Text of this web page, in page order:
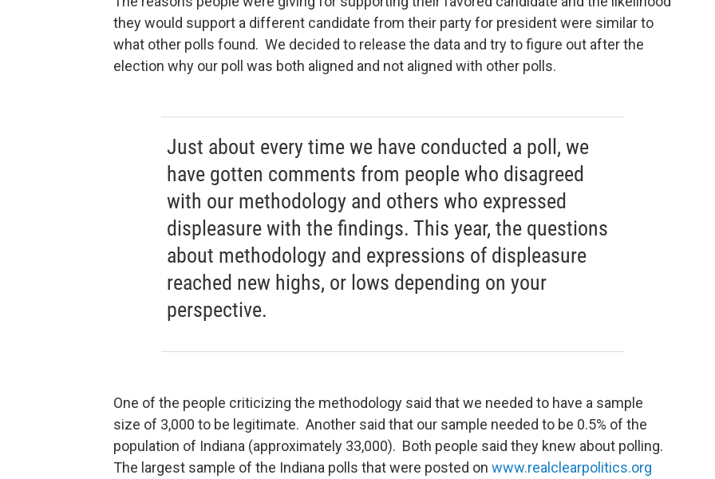
they would support a different candidate from their party for president were similar to
what other polls found. We decided to release the data and try to figure out after the
election why our poll was both aligned and not aligned with other polls.
Just about every time we have conducted a poll, we
have gotten comments from people who disagreed
with our methodology and others who expressed
displeasure with the findings. This year, the questions
about methodology and expressions of displeasure
reached new highs, or lows depending on your
perspective.
One of the people criticizing the methodology said that we needed to have a sample
size of 3,000 to be legitimate. Another said that our sample needed to be 0.5% of the
population of Indiana (approximately 33,000). Both people said they knew about polling.
The largest sample of the Indiana polls that were posted on www.realclearpolitics.org